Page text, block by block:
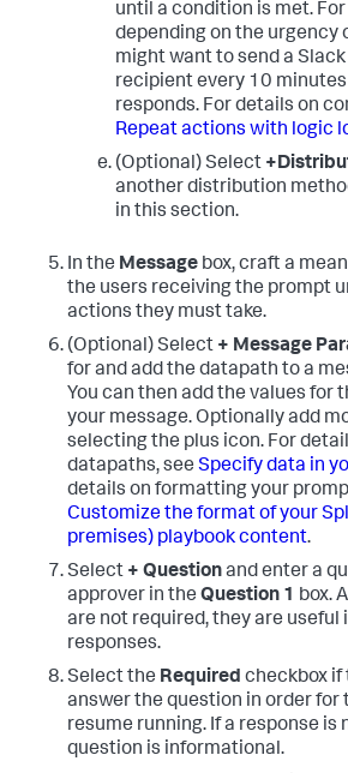
until a condition is met.
depending on the urgency
might want to send a
recipient every 10
responds. For details on
Repeat actions with logic
(Optional) Select
another distribution
in this section.
In the Message box, craft a
the users receiving the prompt
actions they must take.
(Optional) Select + Message
for and add the datapath to a
You can then add the values for
your message. Optionally add
selecting the plus icon. For
datapaths, see Specify data in
details on formatting your
Customize the format of your
premises) playbook content.
Select + Questionand enter a
approver in the Question 1 box.
are not required, they are useful
responses.
Select the Required checkbox if
answer the question in order for
resume running. If a response is
question is informational.